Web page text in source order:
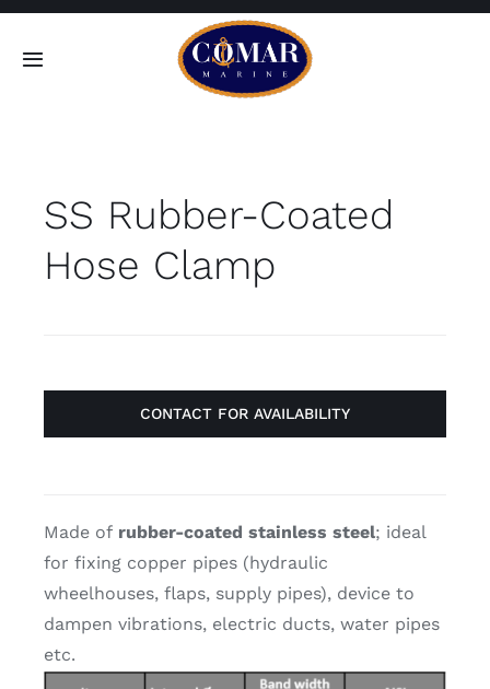
Skip
Toggle
Home
Products
Contact
SS Rubber-Coated
Hose Clamp
CONTACT FOR AVAILABILITY
Made of rubber-coated stainless steel; ideal
for fixing copper pipes (hydraulic
wheelhouses, flaps, supply pipes), device to
dampen vibrations, electric ducts, water pipes
etc.